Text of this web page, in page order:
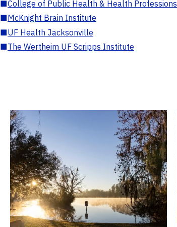
■College of Public Health & Health Professions
■McKnight Brain Institute
■UF Health Jacksonville
■The Wertheim UF Scripps Institute